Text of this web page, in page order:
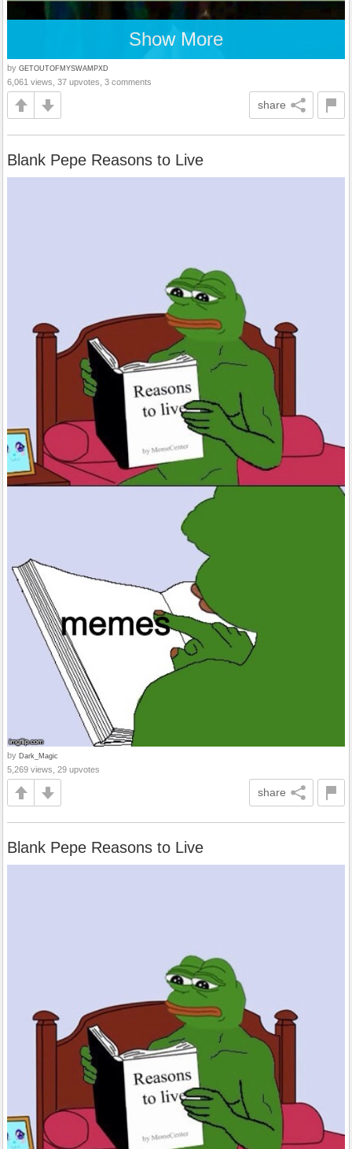
Show More
by GETOUTOFMYSWAMPXD
6,061 views, 37 upvotes, 3 comments
share
Blank Pepe Reasons to Live
by Dark_Magic
5,269 views, 29 upvotes
share
Blank Pepe Reasons to Live